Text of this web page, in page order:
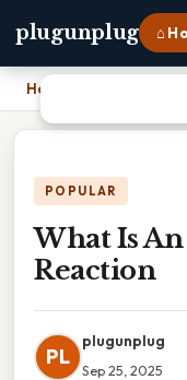
plugunplug ⌂
Home
POPULAR
What Is
Reaction
PL
plugunplug
Sep 25, 2025